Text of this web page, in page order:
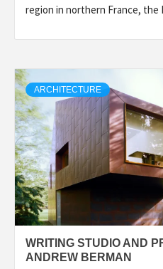
region in northern France, the
ARCHITECTURE
WRITING STUDIO AND
ANDREW BERMAN